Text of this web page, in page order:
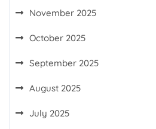
November 2025
October 2025
September 2025
August 2025
July 2025